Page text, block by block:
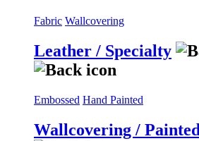
Fabric Wallcovering
Leather / Specialty
Embossed Hand Painted
Wallcovering / Painted